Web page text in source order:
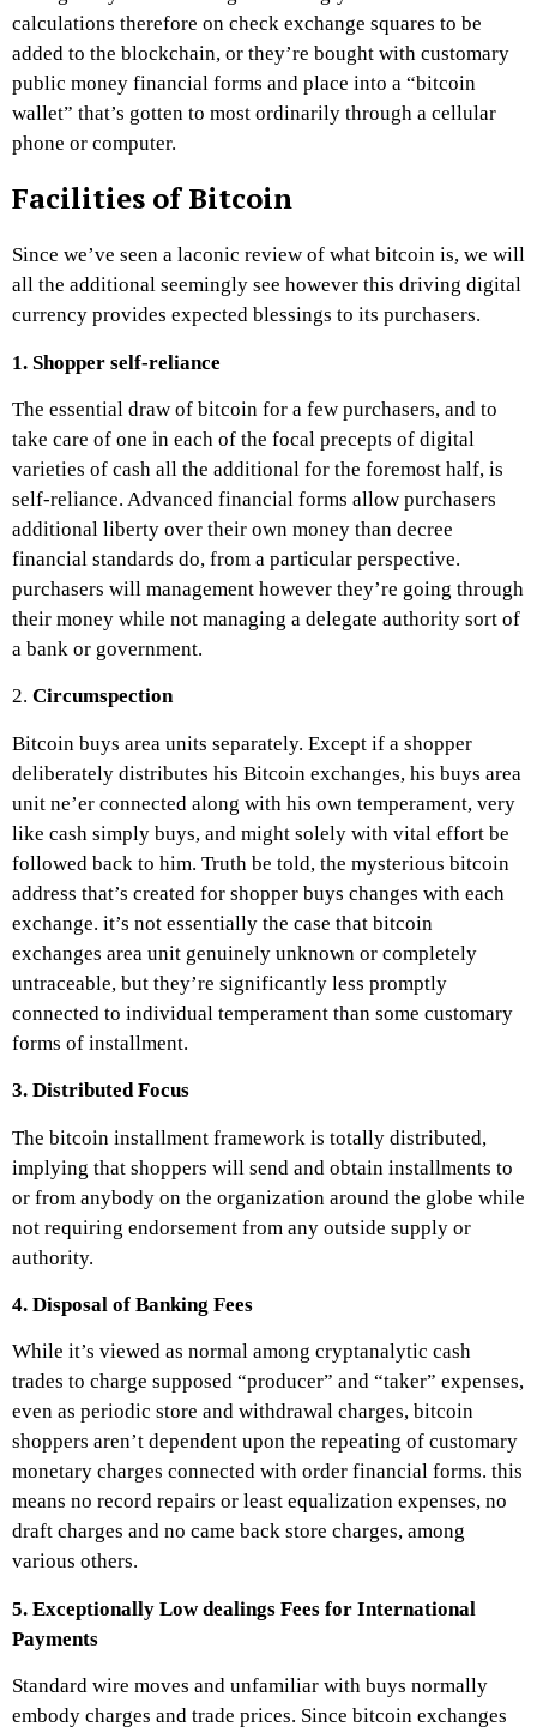
calculations therefore on check exchange squares to be
added to the blockchain, or they’re bought with customary
public money financial forms and place into a “bitcoin
wallet” that’s gotten to most ordinarily through a cellular
phone or computer.
Facilities of Bitcoin
Since we’ve seen a laconic review of what bitcoin is, we will
all the additional seemingly see however this driving digital
currency provides expected blessings to its purchasers.
1. Shopper self-reliance
The essential draw of bitcoin for a few purchasers, and to
take care of one in each of the focal precepts of digital
varieties of cash all the additional for the foremost half, is
self-reliance. Advanced financial forms allow purchasers
additional liberty over their own money than decree
financial standards do, from a particular perspective.
purchasers will management however they’re going through
their money while not managing a delegate authority sort of
a bank or government.
2. Circumspection
Bitcoin buys area units separately. Except if a shopper
deliberately distributes his Bitcoin exchanges, his buys area
unit ne’er connected along with his own temperament, very
like cash simply buys, and might solely with vital effort be
followed back to him. Truth be told, the mysterious bitcoin
address that’s created for shopper buys changes with each
exchange. it’s not essentially the case that bitcoin
exchanges area unit genuinely unknown or completely
untraceable, but they’re significantly less promptly
connected to individual temperament than some customary
forms of installment.
3. Distributed Focus
The bitcoin installment framework is totally distributed,
implying that shoppers will send and obtain installments to
or from anybody on the organization around the globe while
not requiring endorsement from any outside supply or
authority.
4. Disposal of Banking Fees
While it’s viewed as normal among cryptanalytic cash
trades to charge supposed “producer” and “taker” expenses,
even as periodic store and withdrawal charges, bitcoin
shoppers aren’t dependent upon the repeating of customary
monetary charges connected with order financial forms. this
means no record repairs or least equalization expenses, no
draft charges and no came back store charges, among
various others.
5. Exceptionally Low dealings Fees for International
Payments
Standard wire moves and unfamiliar with buys normally
embody charges and trade prices. Since bitcoin exchanges